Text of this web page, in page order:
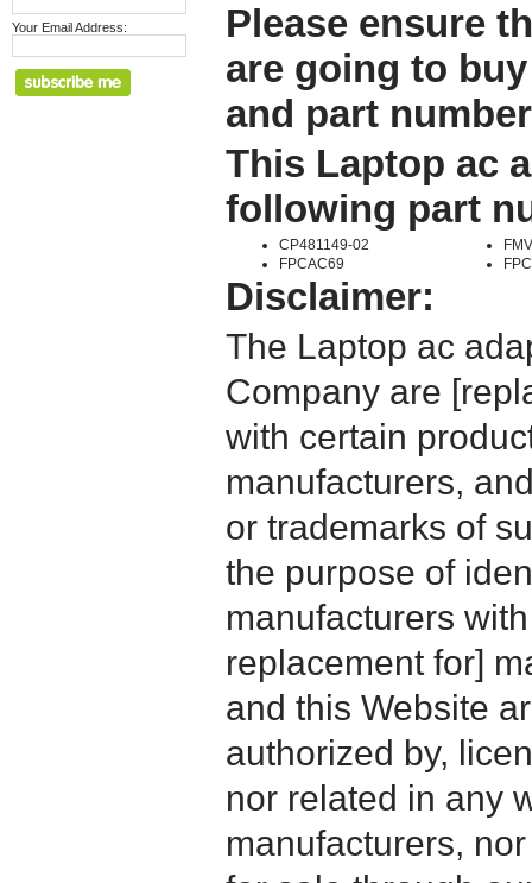
Your Email Address:
Please ensure
are going to
and part
This Laptop ac
following part
CP481149-02
FPCAC69
Disclaimer:
The Laptop ac
Company are
with certain
manufacturers,
or trademarks of
the purpose of
manufacturers
replacement for]
and this Website
authorized by,
nor related in any
manufacturers,